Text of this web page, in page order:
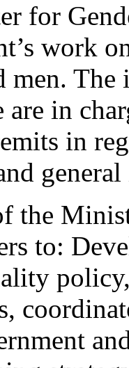
for
work
men.
are in
in
the
to: